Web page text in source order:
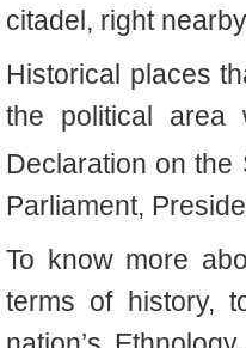
citadel, right
Historical places
the political area
Declaration on the
Parliament,
To know more
terms of history,